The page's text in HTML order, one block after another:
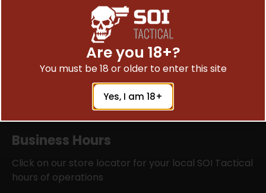
What impressed me most was their knowledge
and craftsmanship. Whether it’s routine
maintenance, repairs, custom modifications, or
performance upgrades, they take the time to do
the job right and ensure every firearm is reliable,
safe, and performing at its best. Their expertise
and precision give you confidence that your
equipment is in the right hands.
SOI Tactical has built a reputation for quality
work, honest service, and genuine care for their
customers. If you’re looking for a company you
can trust with your firearms, I can’t recommend
them highly enough.
Business Hours
Click on our store locator for your local SOI Tactical
hours of operations
Are you 18+?
You must be 18 or older to enter this site
Yes, I am 18+